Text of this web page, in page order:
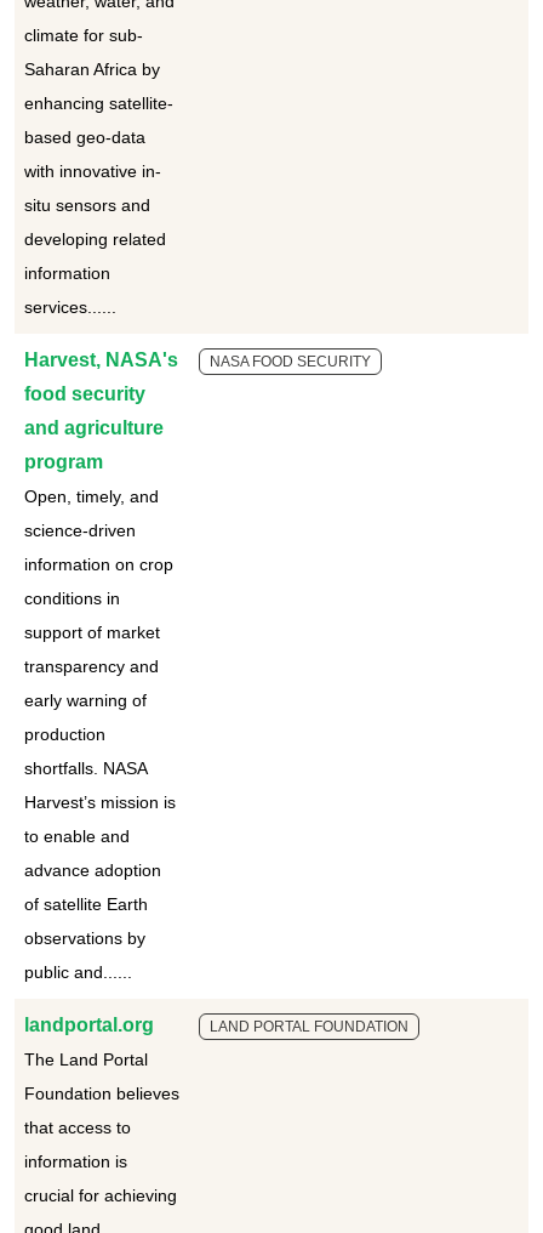
climate for sub-
Saharan Africa by
enhancing satellite-
based geo-data
with innovative in-
situ sensors and
developing related
information
services......
Harvest, NASA's
food security
and agriculture
program
Open, timely, and
science-driven
information on crop
conditions in
support of market
transparency and
early warning of
production
shortfalls. NASA
Harvest’s mission is
to enable and
advance adoption
of satellite Earth
observations by
public and......
NASA FOOD SECURITY
landportal.org
The Land Portal
Foundation believes
that access to
information is
crucial for achieving
LAND PORTAL FOUNDATION